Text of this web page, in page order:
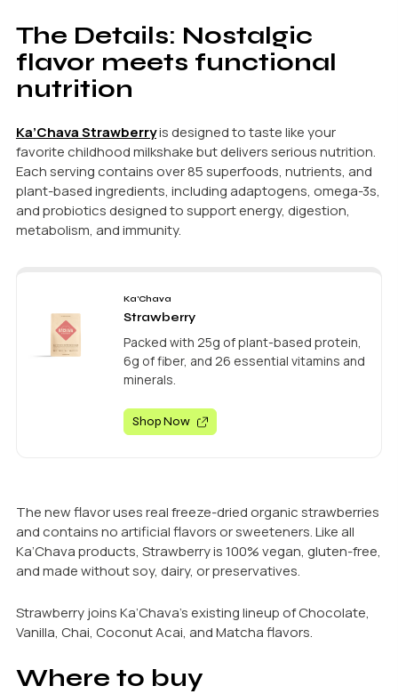
The Details: Nostalgic
flavor meets functional
nutrition
Ka’Chava Strawberryis designed to taste like your
favorite childhood milkshake but delivers serious nutrition.
Each serving contains over 85 superfoods, nutrients, and
plant-based ingredients, including adaptogens, omega-3s,
and probiotics designed to support energy, digestion,
metabolism, and immunity.
Ka'Chava
Strawberry
Packed with 25g of plant-based protein,
6g of fiber, and 26 essential vitamins and
minerals.
Shop Now
The new flavor uses real freeze-dried organic strawberries
and contains no artificial flavors or sweeteners. Like all
Ka’Chava products, Strawberry is 100% vegan, gluten-free,
and made without soy, dairy, or preservatives.
Strawberry joins Ka’Chava’s existing lineup of Chocolate,
Vanilla, Chai, Coconut Acai, and Matcha flavors.
Where to buy